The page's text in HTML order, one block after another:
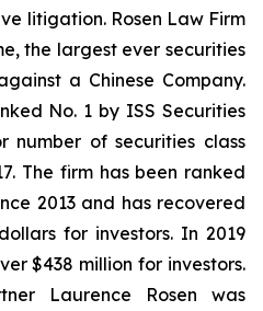
litigation. Rosen Law Firm
the largest ever securities
a Chinese Company.
No. 1 by ISS Securities
number of securities class
The firm has been ranked
2013 and has recovered
for investors. In 2019
$438 million for investors.
Laurence Rosen was